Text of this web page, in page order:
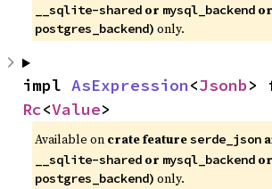
__sqlite-shared or mysql_backend or
postgres_backend) only.
impl AsExpression<Jsonb
Rc<Value>
Available on crate featureserde_json
__sqlite-shared or mysql_backend or
postgres_backend) only.